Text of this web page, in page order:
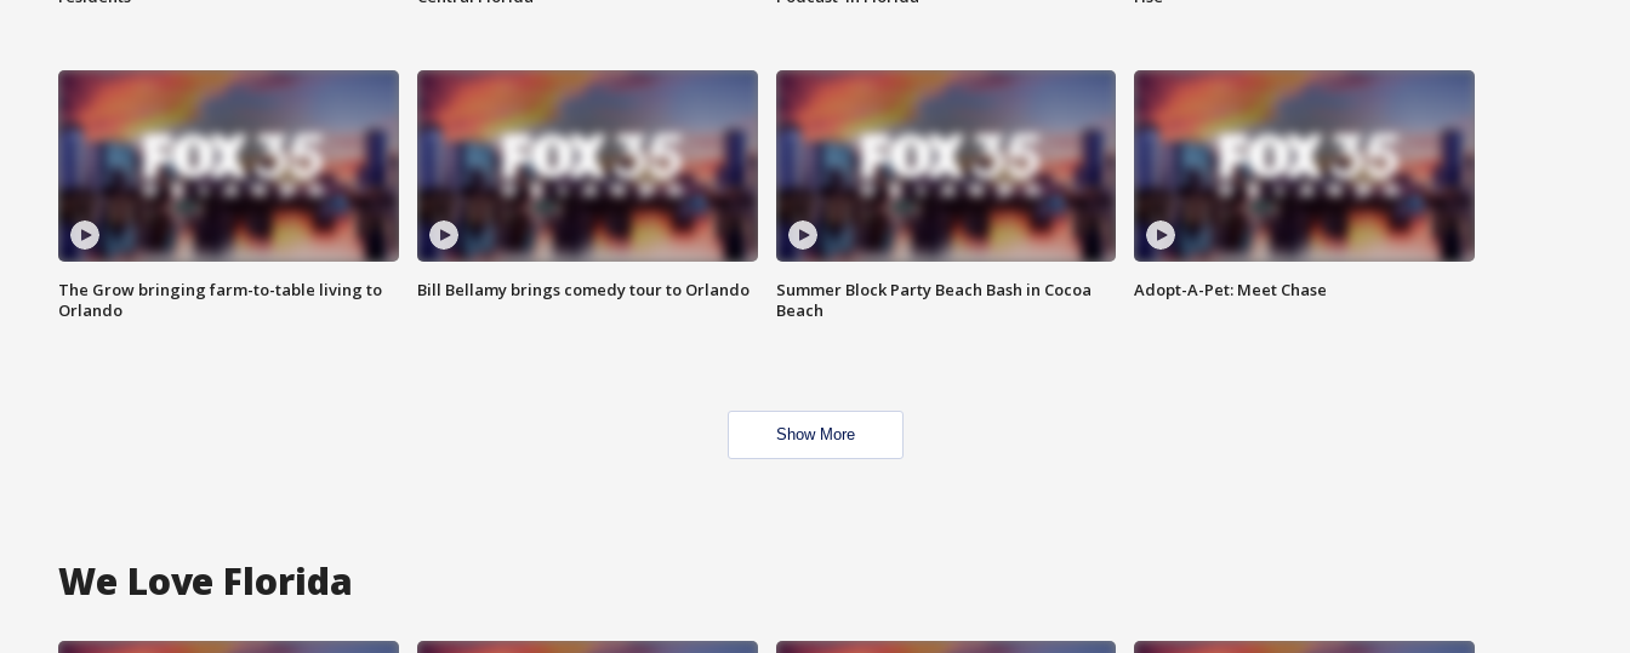
The Grow bringing farm-to-table living to
Orlando
Bill Bellamy brings comedy tour to Orlando
Summer Block Party Beach Bash in Cocoa
Beach
Adopt-A-Pet: Meet Chase
Show More
We Love Florida